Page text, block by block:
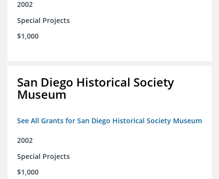
2002
Special Projects
$1,000
San Diego Historical Society
Museum
See All Grants for San Diego Historical Society Museum
2002
Special Projects
$1,000